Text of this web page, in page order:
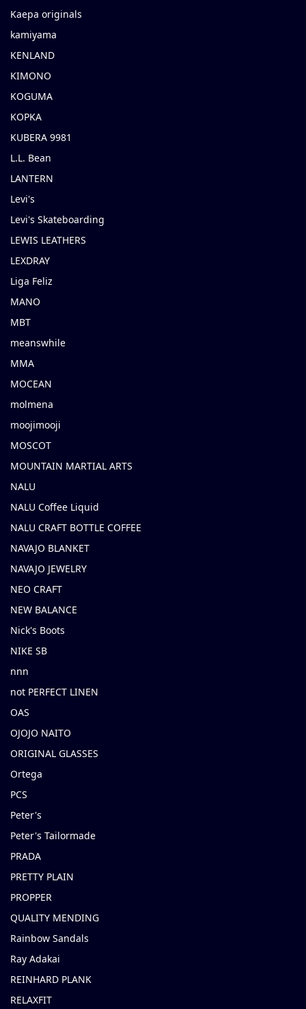
Kaepa originals
kamiyama
KENLAND
KIMONO
KOGUMA
KOPKA
KUBERA 9981
L.L. Bean
LANTERN
Levi's
Levi's Skateboarding
LEWIS LEATHERS
LEXDRAY
Liga Feliz
MANO
MBT
meanswhile
MMA
MOCEAN
molmena
moojimooji
MOSCOT
MOUNTAIN MARTIAL ARTS
NALU
NALU Coffee Liquid
NALU CRAFT BOTTLE COFFEE
NAVAJO BLANKET
NAVAJO JEWELRY
NEO CRAFT
NEW BALANCE
Nick's Boots
NIKE SB
nnn
not PERFECT LINEN
OAS
OJOJO NAITO
ORIGINAL GLASSES
Ortega
PCS
Peter's
Peter's Tailormade
PRADA
PRETTY PLAIN
PROPPER
QUALITY MENDING
Rainbow Sandals
Ray Adakai
REINHARD PLANK
RELAXFIT